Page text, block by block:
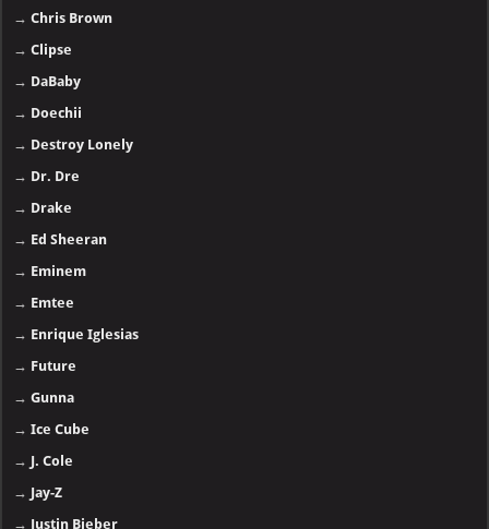
→Chris Brown
→Clipse
→ DaBaby
→ Doechii
→ Destroy Lonely
→ Dr. Dre
→ Drake
→ Ed Sheeran
→ Eminem
→ Emtee
→ Enrique Iglesias
→ Future
→Gunna
→Ice Cube
→ J. Cole
→ Jay-Z
→ Justin Bieber